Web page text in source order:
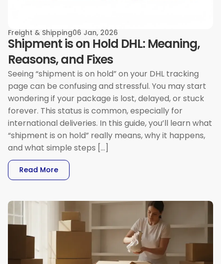
Freight & Shipping06 Jan, 2026
Shipment is on Hold DHL: Meaning,
Reasons, and Fixes
Seeing “shipment is on hold” on your DHL tracking
page can be confusing and stressful. You may start
wondering if your package is lost, delayed, or stuck
forever. This status is common, especially for
international deliveries. In this guide, you’ll learn what
“shipment is on hold” really means, why it happens,
and what simple steps […]
Read More: Shipment Is On Hold DHL: Meaning, Reasons,